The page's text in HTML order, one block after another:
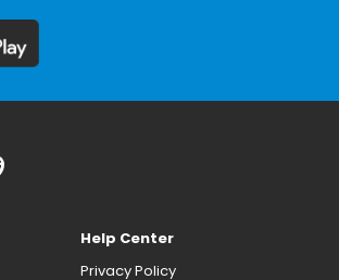
Help Center
Privacy Policy